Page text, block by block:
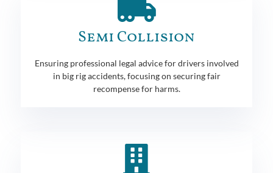
Semi Collision
Ensuring professional legal advice for drivers involved
in big rig accidents, focusing on securing fair
recompense for harms.